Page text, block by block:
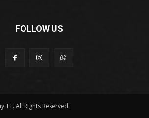
FOLLOW US
TT. All Rights Reserved.